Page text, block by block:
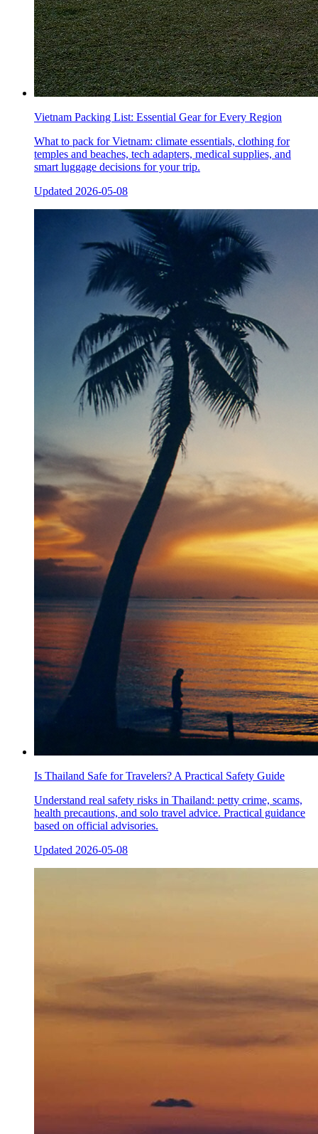
Vietnam Packing List: Essential Gear for Every Region
What to pack for Vietnam: climate essentials, clothing for
temples and beaches, tech adapters, medical supplies, and
smart luggage decisions for your trip.
Updated 2026-05-08
Is Thailand Safe for Travelers? A Practical Safety Guide
Understand real safety risks in Thailand: petty crime, scams,
health precautions, and solo travel advice. Practical guidance
based on official advisories.
Updated 2026-05-08